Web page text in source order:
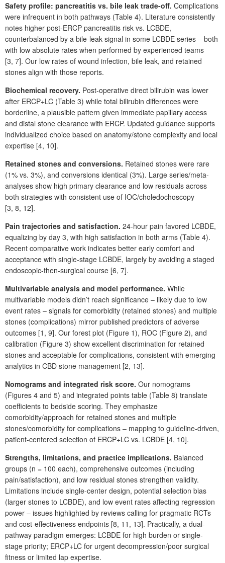
Safety profile: pancreatitis vs. bile leak trade-off. Complications
were infrequent in both pathways (Table 4). Literature consistently
notes higher post-ERCP pancreatitis risk vs. LCBDE,
counterbalanced by a bile-leak signal in some LCBDE series ‒ both
with low absolute rates when performed by experienced teams
[3, 7]. Our low rates of wound infection, bile leak, and retained
stones align with those reports.
Biochemical recovery. Post-operative direct bilirubin was lower
after ERCP+LC (Table 3) while total bilirubin differences were
borderline, a plausible pattern given immediate papillary access
and distal stone clearance with ERCP. Updated guidance supports
individualized choice based on anatomy/stone complexity and local
expertise [4, 10].
Retained stones and conversions. Retained stones were rare
(1% vs. 3%), and conversions identical (3%). Large series/meta-
analyses show high primary clearance and low residuals across
both strategies with consistent use of IOC/choledochoscopy
[3, 8, 12].
Pain trajectories and satisfaction. 24-hour pain favored LCBDE,
equalizing by day 3, with high satisfaction in both arms (Table 4).
Recent comparative work indicates better early comfort and
acceptance with single-stage LCBDE, largely by avoiding a staged
endoscopic-then-surgical course [6, 7].
Multivariable analysis and model performance. While
multivariable models didn’t reach significance ‒ likely due to low
event rates ‒ signals for comorbidity (retained stones) and multiple
stones (complications) mirror published predictors of adverse
outcomes [1, 9]. Our forest plot (Figure 1), ROC (Figure 2), and
calibration (Figure 3) show excellent discrimination for retained
stones and acceptable for complications, consistent with emerging
analytics in CBD stone management [2, 13].
Nomograms and integrated risk score. Our nomograms
(Figures 4 and 5) and integrated points table (Table 8) translate
coefficients to bedside scoring. They emphasize
comorbidity/approach for retained stones and multiple
stones/comorbidity for complications ‒ mapping to guideline-driven,
patient-centered selection of ERCP+LC vs. LCBDE [4, 10].
Strengths, limitations, and practice implications. Balanced
groups (n = 100 each), comprehensive outcomes (including
pain/satisfaction), and low residual stones strengthen validity.
Limitations include single-center design, potential selection bias
(larger stones to LCBDE), and low event rates affecting regression
power ‒ issues highlighted by reviews calling for pragmatic RCTs
and cost-effectiveness endpoints [8, 11, 13]. Practically, a dual-
pathway paradigm emerges: LCBDE for high burden or single-
stage priority; ERCP+LC for urgent decompression/poor surgical
fitness or limited lap expertise.